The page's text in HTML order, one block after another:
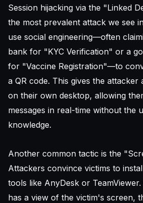
Session hijacking via the "Linked
the most prevalent attack we see
use social engineering—often
bank for "KYC Verification" or a
for "Vaccine Registration"—to
a QR code. This gives the attacker
on their own desktop, allowing
messages in real-time without the
knowledge.
Another common tactic is the
Attackers convince victims to
tools like AnyDesk or
has a view of the victim's screen,